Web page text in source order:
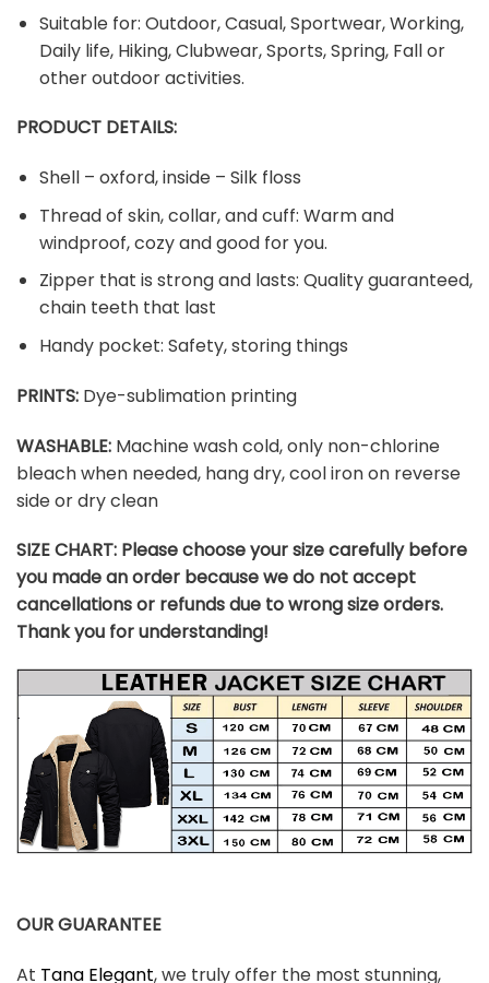
Suitable for: Outdoor, Casual, Sportwear, Working,
Daily life, Hiking, Clubwear, Sports, Spring, Fall or
other outdoor activities.
PRODUCT DETAILS:
Shell – oxford, inside – Silk floss
Thread of skin, collar, and cuff: Warm and
windproof, cozy and good for you.
Zipper that is strong and lasts: Quality guaranteed,
chain teeth that last
Handy pocket: Safety, storing things
PRINTS: Dye-sublimation printing
WASHABLE: Machine wash cold, only non-chlorine
bleach when needed, hang dry, cool iron on reverse
side or dry clean
SIZE CHART: Please choose your size carefully before
you made an order because we do not accept
cancellations or refunds due to wrong size orders.
Thank you for understanding!
OUR GUARANTEE
At Tana Elegant, we truly offer the most stunning,